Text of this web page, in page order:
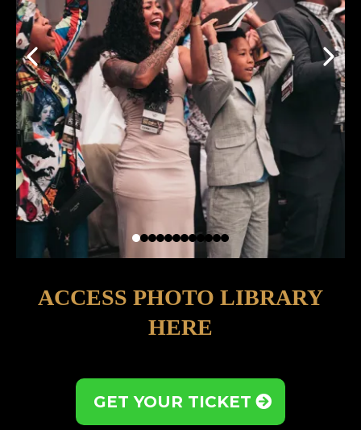
ACCESS PHOTO LIBRARY
HERE
GET YOUR TICKET